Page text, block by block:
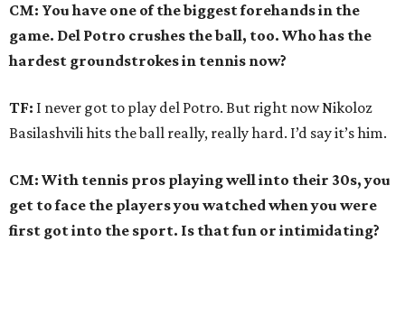
CM: You have one of the biggest forehands in the
game. Del Potro crushes the ball, too. Who has the
hardest groundstrokes in tennis now?
TF: I never got to play del Potro. But right now Nikoloz
Basilashvili hits the ball really, really hard. I’d say it’s him.
CM: With tennis pros playing well into their 30s, you
get to face the players you watched when you were
first got into the sport. Is that fun or intimidating?